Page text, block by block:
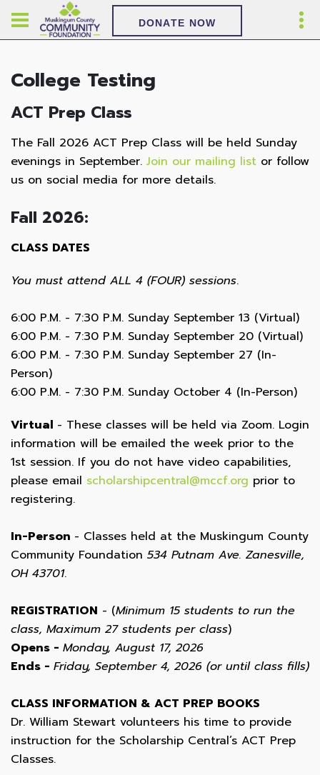
DONATE NOW
College Testing
ACT Prep Class
The Fall 2026 ACT Prep Class will be held Sunday
evenings in September. Join our mailing list or follow
us on social media for more details.
Fall 2026:
CLASS DATES
You must attend ALL 4 (FOUR) sessions.
6:00 P.M. - 7:30 P.M. Sunday September 13 (Virtual)
6:00 P.M. - 7:30 P.M. Sunday September 20 (Virtual)
6:00 P.M. - 7:30 P.M. Sunday September 27 (In-
Person)
6:00 P.M. - 7:30 P.M. Sunday October 4 (In-Person)
Virtual - These classes will be held via Zoom. Login
information will be emailed the week prior to the
1st session. If you do not have video capabilities,
please email scholarshipcentral@mccf.org prior to
registering.
In-Person - Classes held at the Muskingum County
Community Foundation 534 Putnam Ave. Zanesville,
OH 43701.
REGISTRATION - (Minimum 15 students to run the
class, Maximum 27 students per class)
Opens - Monday, August 17, 2026
Ends - Friday, September 4, 2026 (or until class fills)
CLASS INFORMATION & ACT PREP BOOKS
Dr. William Stewart volunteers his time to provide
instruction for the Scholarship Central’s ACT Prep
Classes.